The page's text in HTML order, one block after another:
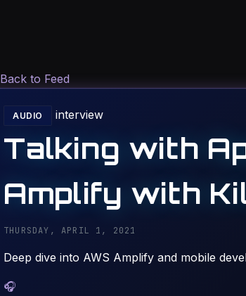
Back to Feed
AUDIO interview
Talking with
Amplify with
THURSDAY, APRIL 1, 2021
Deep dive into AWS Amplify and mobile
🎧